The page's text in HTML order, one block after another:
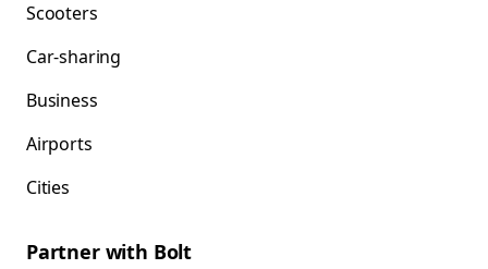
Scooters
Car-sharing
Business
Airports
Cities
Partner with Bolt